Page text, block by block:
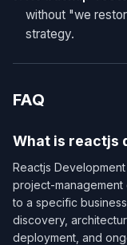
without "we
strategy.
FAQ
What is reactjs
Reactjs
project-
to a specific
discovery,
deployment, and